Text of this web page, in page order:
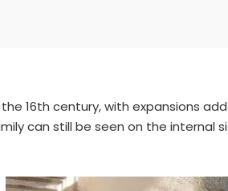
16th century, with expansions
can still be seen on the internal